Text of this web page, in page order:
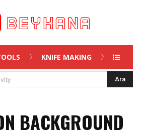
KNIFE MAKING
Ara
BACKGROUND